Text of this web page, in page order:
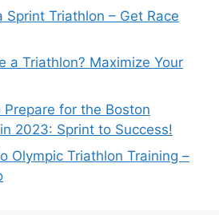
Sprint Triathlon – Get Race
a Triathlon? Maximize Your
Prepare for the Boston
2023: Sprint to Success!
Olympic Triathlon Training –